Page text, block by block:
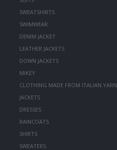
SWEATSHIRTS
SWIMWEAR
DENIM JACKET
LEATHER JACKETS
DOWN JACKETS
MIKEY
CLOTHING MADE FROM ITALIAN YARN
JACKETS
DRESSES
RAINCOATS
SHIRTS
SWEATERS